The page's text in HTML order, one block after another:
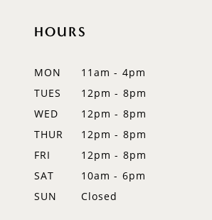
HOURS
MON
11am - 4pm
TUES
12pm - 8pm
WED
12pm - 8pm
THUR
12pm - 8pm
FRI
12pm - 8pm
SAT
10am - 6pm
SUN
Closed